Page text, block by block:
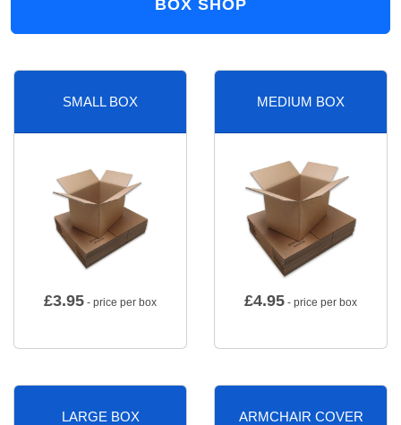
BOX SHOP
SMALL BOX
£3.95 - price per box
MEDIUM BOX
£4.95 - price per box
LARGE BOX ARMCHAIR COVER